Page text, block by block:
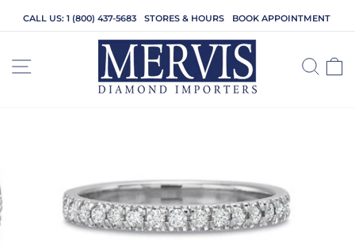
CALL US: 1 (800) 437-5683 STORES & HOURS BOOK APPOINTMENT
SITE NAVIGATION